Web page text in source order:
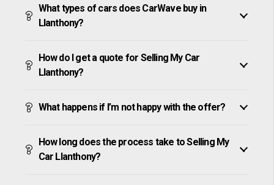
What types of cars does CarWave buy in
Llanthony?
How do I get a quote for Selling My Car
Llanthony?
What happens if I’m not happy with the offer?
How long does the process take to Selling My
Car Llanthony?